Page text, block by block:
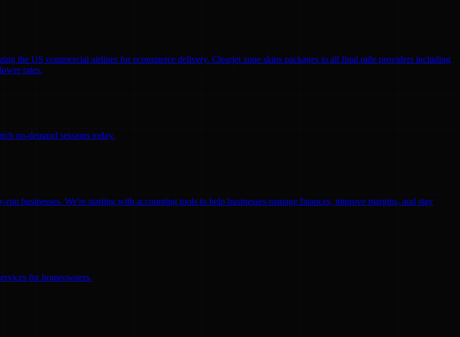
the US commercial airlines for ecommerce delivery. Clearjet zone skips packages to all final mile providers including
rates.
on-demand sessions today.
businesses. We're starting with accounting tools to help businesses manage finances, improve margins, and stay
for homeowners.